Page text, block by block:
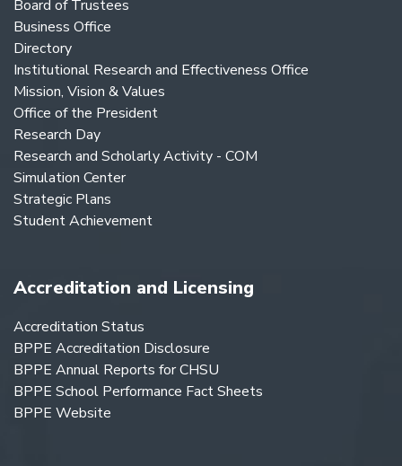
Board of Trustees
Business Office
Directory
Institutional Research and Effectiveness Office
Mission, Vision & Values
Office of the President
Research Day
Research and Scholarly Activity - COM
Simulation Center
Strategic Plans
Student Achievement
Accreditation and Licensing
Accreditation Status
BPPE Accreditation Disclosure
BPPE Annual Reports for CHSU
BPPE School Performance Fact Sheets
BPPE Website